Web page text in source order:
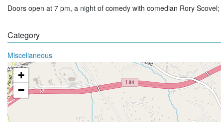
Doors open at 7 pm, a night of comedy with comedian Rory
Category
Miscellaneous
+
−